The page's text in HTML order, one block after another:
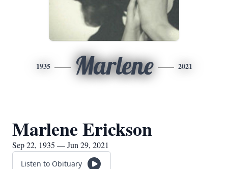
1935 Marlene 2021
Marlene Erickson
Sep 22, 1935 — Jun 29, 2021
Listen to Obituary